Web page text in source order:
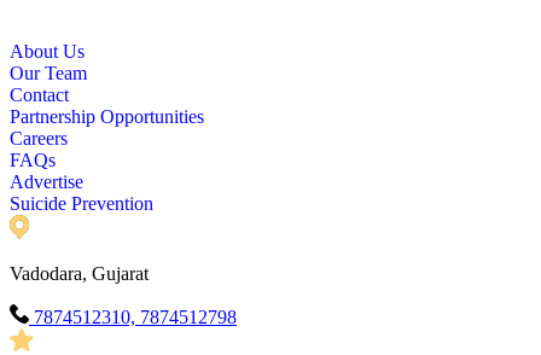
About Us
Our Team
Contact
Partnership Opportunities
Careers
FAQs
Advertise
Suicide Prevention
Vadodara, Gujarat
7874512310, 7874512798